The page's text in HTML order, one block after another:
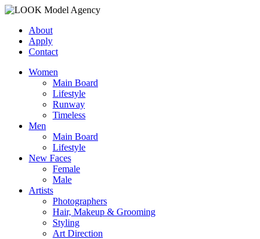
About
Apply
Contact
Women
Main Board
Lifestyle
Runway
Timeless
Men
Main Board
Lifestyle
New Faces
Female
Male
Artists
Photographers
Hair, Makeup & Grooming
Styling
Art Direction